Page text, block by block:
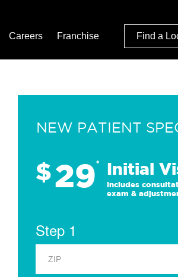
Careers Franchise Find a
NEW PATIENT
$29* Initial
Includes
exam &
Step 1